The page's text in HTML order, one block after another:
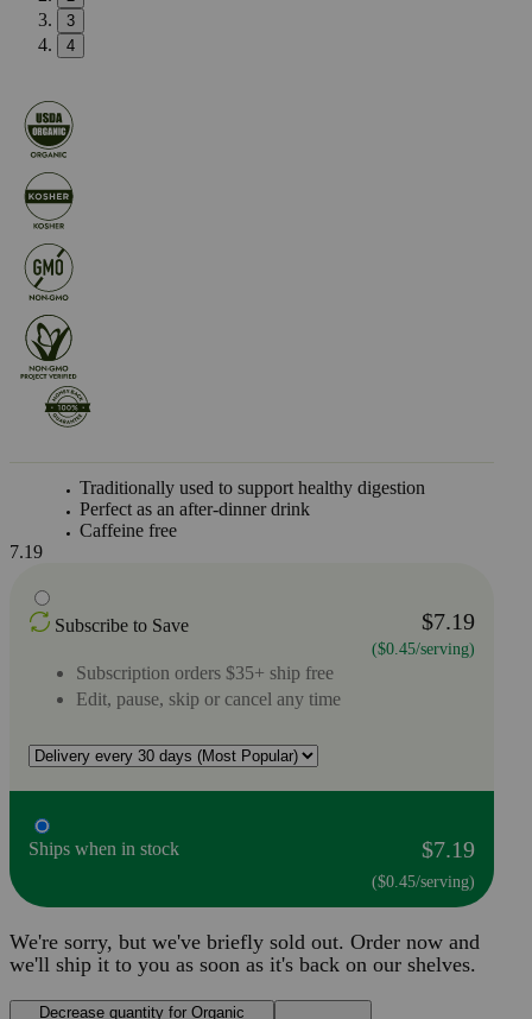
3
4
Traditionally used to support healthy digestion
Perfect as an after-dinner drink
Caffeine free
7.19
Subscribe to Save $7.19
($0.45/serving)
Subscription orders $35+ ship free
Edit, pause, skip or cancel any time
Ships when in stock $7.19
($0.45/serving)
We're sorry, but we've briefly sold out. Order now and
we'll ship it to you as soon as it's back on our shelves.
Decrease quantity for Organic